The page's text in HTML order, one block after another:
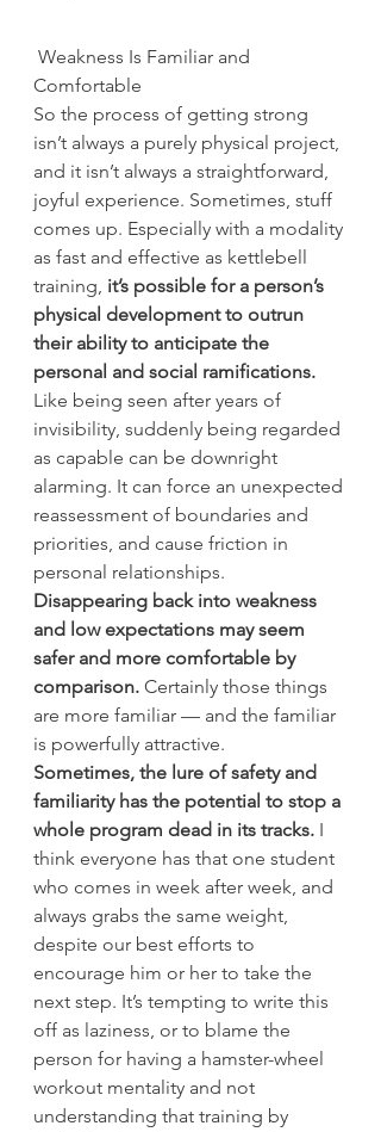
Comfortable
So the process of getting strong
isn’t always a purely physical project,
and it isn’t always a straightforward,
joyful experience. Sometimes, stuff
comes up. Especially with a modality
as fast and effective as kettlebell
training, it’s possible for a person’s
physical development to outrun
their ability to anticipate the
personal and social ramifications.
Like being seen after years of
invisibility, suddenly being regarded
as capable can be downright
alarming. It can force an unexpected
reassessment of boundaries and
priorities, and cause friction in
personal relationships.
Disappearing back into weakness
and low expectations may seem
safer and more comfortable by
comparison. Certainly those things
are more familiar — and the familiar
is powerfully attractive.
Sometimes, the lure of safety and
familiarity has the potential to stop a
whole program dead in its tracks. I
think everyone has that one student
who comes in week after week, and
always grabs the same weight,
despite our best efforts to
encourage him or her to take the
next step. It’s tempting to write this
off as laziness, or to blame the
person for having a hamster-wheel
workout mentality and not
understanding that training by